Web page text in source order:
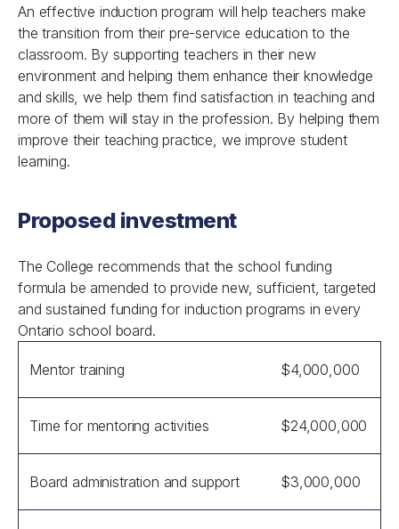
An effective induction program will help teachers make
the transition from their pre-service education to the
classroom. By supporting teachers in their new
environment and helping them enhance their knowledge
and skills, we help them find satisfaction in teaching and
more of them will stay in the profession. By helping them
improve their teaching practice, we improve student
learning.
Proposed investment
The College recommends that the school funding
formula be amended to provide new, sufficient, targeted
and sustained funding for induction programs in every
Ontario school board.
Mentor training $4,000,000
Time for mentoring activities $24,000,000
Board administration and support $3,000,000